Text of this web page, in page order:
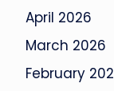
April 2026
March 2026
February